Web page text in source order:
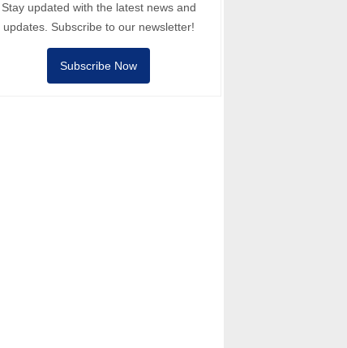
Stay updated with the latest news and
updates. Subscribe to our newsletter!
Subscribe Now